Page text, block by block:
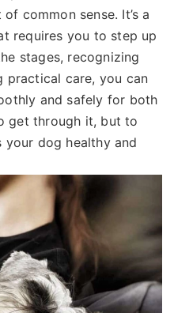
common sense. It’s a
requires you to step up
stages, recognizing
practical care, you can
and safely for both
get through it, but to
dog healthy and